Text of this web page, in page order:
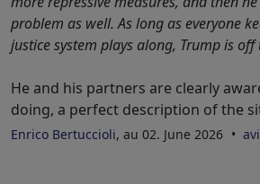
problem as well. As long as everyone
justice system plays along, Trump is
He and his partners are clearly
doing, a perfect description of the
Enrico Bertuccioli, au 02. June 2026